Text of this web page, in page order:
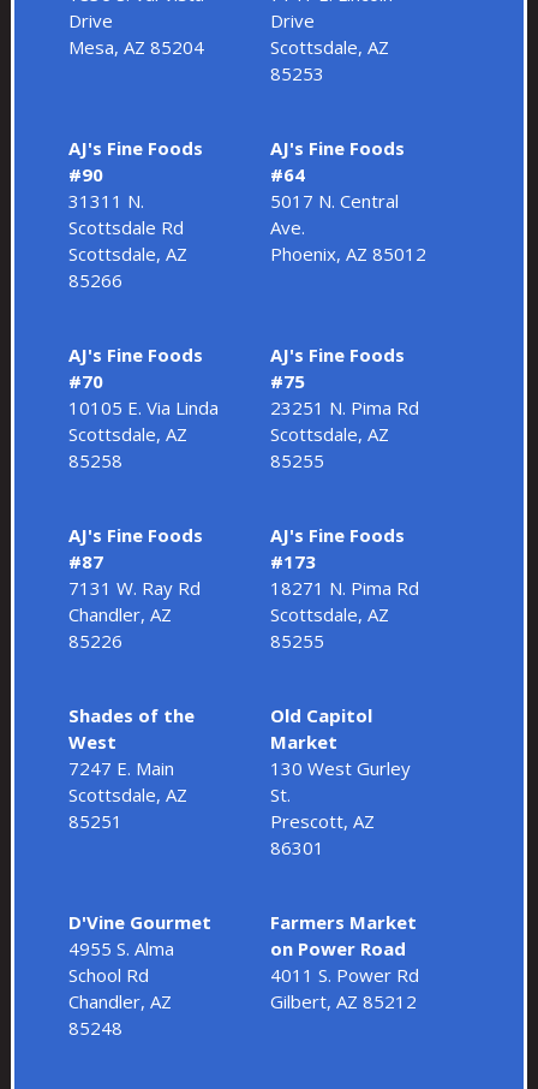
Drive
Mesa, AZ 85204
Drive
Scottsdale, AZ
85253
AJ's Fine Foods
#90
31311 N.
Scottsdale Rd
Scottsdale, AZ
85266
AJ's Fine Foods
#64
5017 N. Central
Ave.
Phoenix, AZ 85012
AJ's Fine Foods
#70
10105 E. Via Linda
Scottsdale, AZ
85258
AJ's Fine Foods
#75
23251 N. Pima Rd
Scottsdale, AZ
85255
AJ's Fine Foods
#87
7131 W. Ray Rd
Chandler, AZ
85226
AJ's Fine Foods
#173
18271 N. Pima Rd
Scottsdale, AZ
85255
Shades of the
West
7247 E. Main
Scottsdale, AZ
85251
Old Capitol
Market
130 West Gurley
St.
Prescott, AZ
86301
D'Vine Gourmet
4955 S. Alma
School Rd
Chandler, AZ
85248
Farmers Market
on Power Road
4011 S. Power Rd
Gilbert, AZ 85212